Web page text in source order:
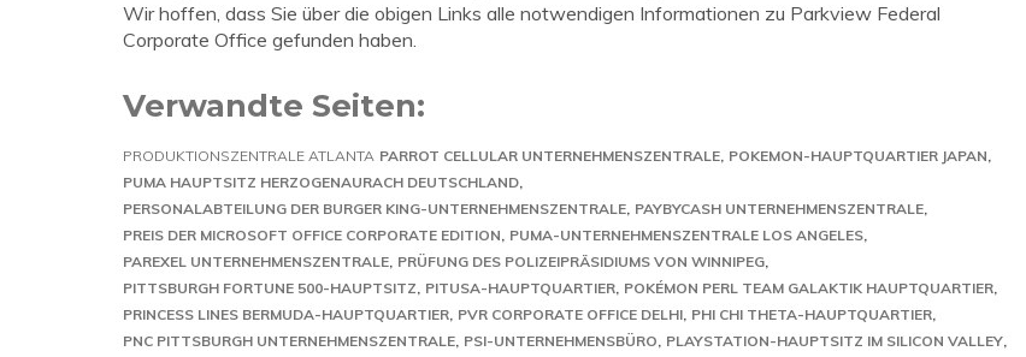
Wir hoffen, dass Sie über die obigen Links alle notwendigen Informationen zu Parkview Federal
Corporate Office gefunden haben.
Verwandte Seiten:
PRODUKTIONSZENTRALE ATLANTA PARROT CELLULAR UNTERNEHMENSZENTRALE POKEMON-HAUPTQUARTIER JAPAN
PUMA HAUPTSITZ HERZOGENAURACH DEUTSCHLAND
PERSONALABTEILUNG DER BURGER KING-UNTERNEHMENSZENTRALE PAYBYCASH UNTERNEHMENSZENTRALE
PREIS DER MICROSOFT OFFICE CORPORATE EDITION PUMA-UNTERNEHMENSZENTRALE LOS ANGELES
PAREXEL UNTERNEHMENSZENTRALE PRÜFUNG DES POLIZEIPRÄSIDIUMS VON WINNIPEG
PITTSBURGH FORTUNE 500-HAUPTSITZ PITUSA-HAUPTQUARTIER POKÉMON PERL TEAM GALAKTIK HAUPTQUARTIER
PRINCESS LINES BERMUDA-HAUPTQUARTIER PVR CORPORATE OFFICE DELHI PHI CHI THETA-HAUPTQUARTIER
PNC PITTSBURGH UNTERNEHMENSZENTRALE PSI-UNTERNEHMENSBÜRO PLAYSTATION-HAUPTSITZ IM SILICON VALLEY